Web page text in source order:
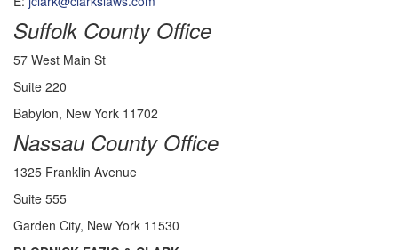
Suffolk County Office
57 West Main St
Suite 220
Babylon, New York 11702
Nassau County Office
1325 Franklin Avenue
Suite 555
Garden City, New York 11530